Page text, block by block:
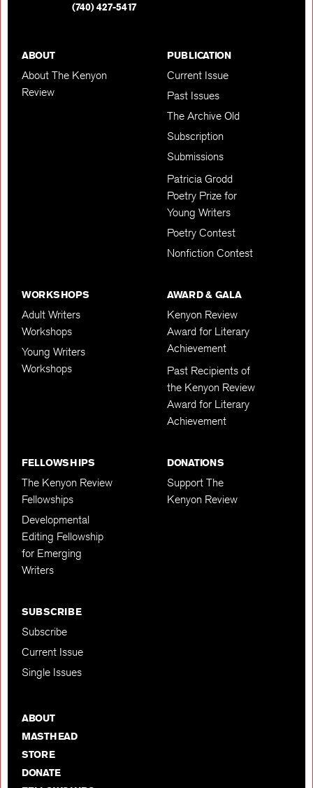
(740) 427-5417
ABOUT
About The Kenyon
Review
PUBLICATION
Current Issue
Past Issues
The Archive Old
Subscription
Submissions
Patricia Grodd
Poetry Prize for
Young Writers
Poetry Contest
Nonfiction Contest
WORKSHOPS
Adult Writers
Workshops
Young Writers
Workshops
AWARD & GALA
Kenyon Review
Award for Literary
Achievement
Past Recipients of
the Kenyon Review
Award for Literary
Achievement
FELLOWSHIPS
The Kenyon Review
Fellowships
Developmental
Editing Fellowship
for Emerging
Writers
DONATIONS
Support The
Kenyon Review
SUBSCRIBE
Subscribe
Current Issue
Single Issues
ABOUT
MASTHEAD
STORE
DONATE